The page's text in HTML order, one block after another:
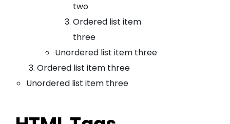
two
Ordered list item
three
Unordered list item three
Ordered list item three
Unordered list item three